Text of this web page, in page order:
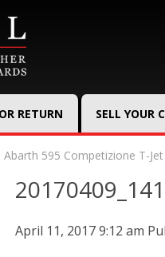
RETURN SELL YOUR
Abarth 595 Competizione T-
April 11, 2017 9:12 am